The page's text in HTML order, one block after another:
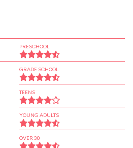
PRESCHOOL
GRADE SCHOOL
TEENS
YOUNG ADULTS
OVER 30